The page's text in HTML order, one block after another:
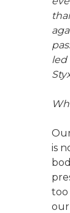
led
is
too
our